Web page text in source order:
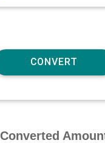
Converted